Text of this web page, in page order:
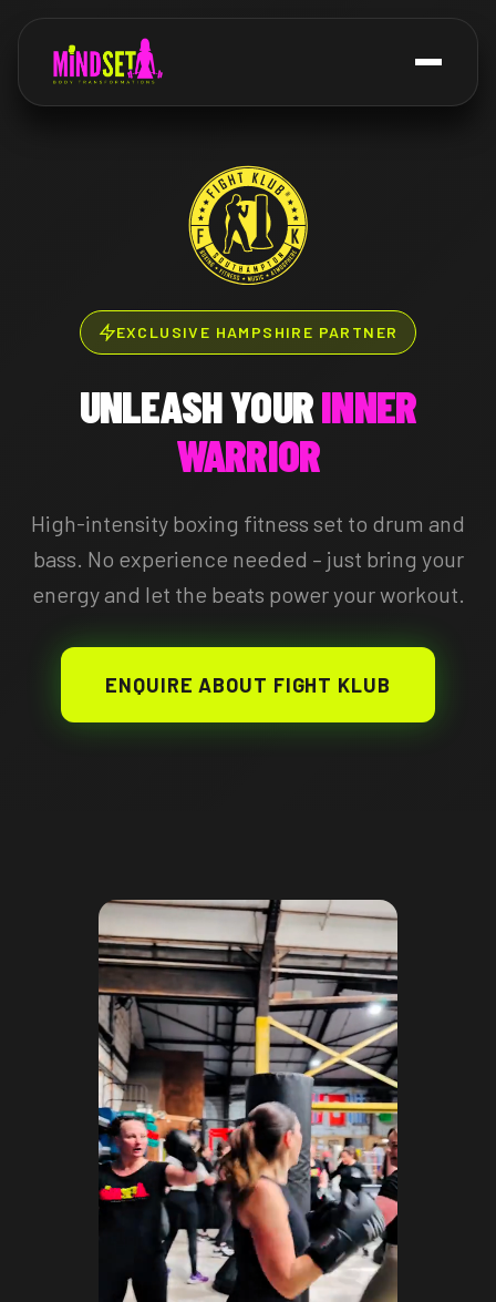
EXCLUSIVE HAMPSHIRE PARTNER
UNLEASH YOURINNER
WARRIOR
High-intensity boxing fitness set to drum and
bass. No experience needed – just bring your
energy and let the beats power your workout.
ENQUIRE ABOUT FIGHT KLUB